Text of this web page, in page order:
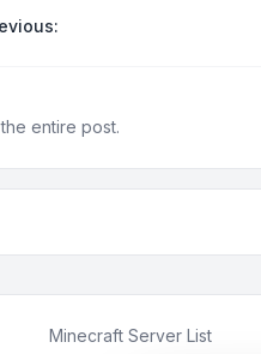
entire post.
Minecraft Server List